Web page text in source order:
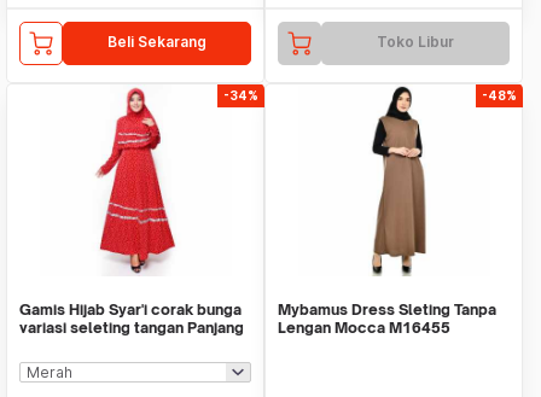
Beli Sekarang Toko Libur
-34%
Gamis Hijab Syar'i corak bunga
variasi seleting tangan Panjang
-48%
Mybamus Dress Sleting Tanpa
Lengan Mocca M16455